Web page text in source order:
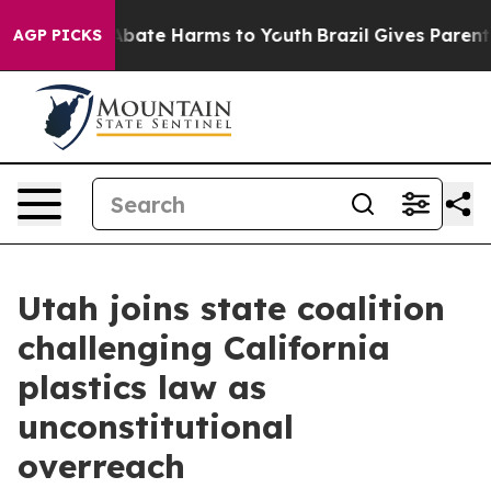
AGP PICKS
Fund to Abate Harms to Youth Brazil Gives Parents
Utah joins state coalition
challenging California
plastics law as
unconstitutional
overreach